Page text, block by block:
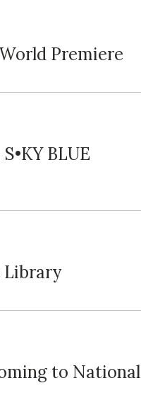
Premiere
BLUE
Library
to National